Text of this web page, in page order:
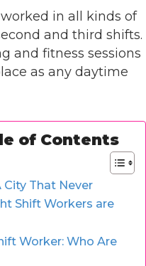
in all kinds of
and third shifts.
and fitness sessions
as any daytime
of Contents
City That Never
Shift Workers are
Worker: Who Are